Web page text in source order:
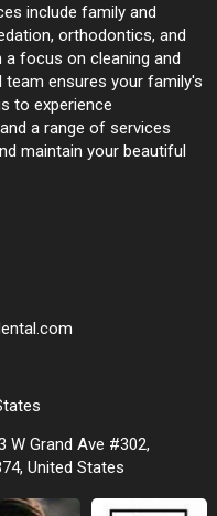
include family and
orthodontics, and
focus on cleaning and
team ensures your family's
to experience
a range of services
maintain your beautiful
W Grand Ave #302,
United States